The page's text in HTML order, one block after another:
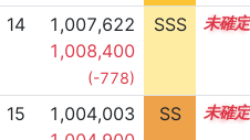
14
1,007,622
1,008,400
(-778)
SSS 14.4
15
1,004,003
SS 15.0